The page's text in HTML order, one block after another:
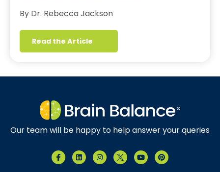
By Dr. Rebecca Jackson
Read the Article
Our team will be happy to help answer your queries